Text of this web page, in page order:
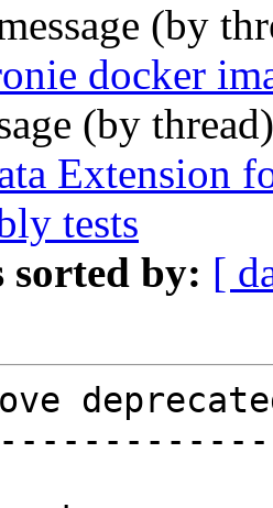
(by
docker
(by
Extension
tests
sorted by: [